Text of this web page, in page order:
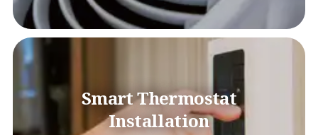
Smart Thermostat
Installation